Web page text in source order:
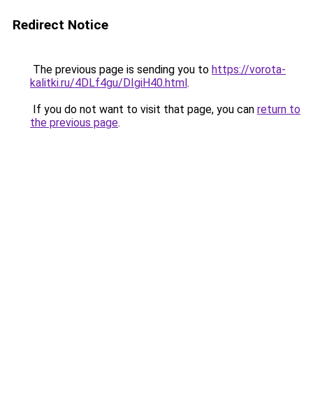
Redirect Notice
The previous page is sending you to https://vorota-
kalitki.ru/4DLf4gu/DIgiH40.html.
If you do not want to visit that page, you can return to
the previous page.